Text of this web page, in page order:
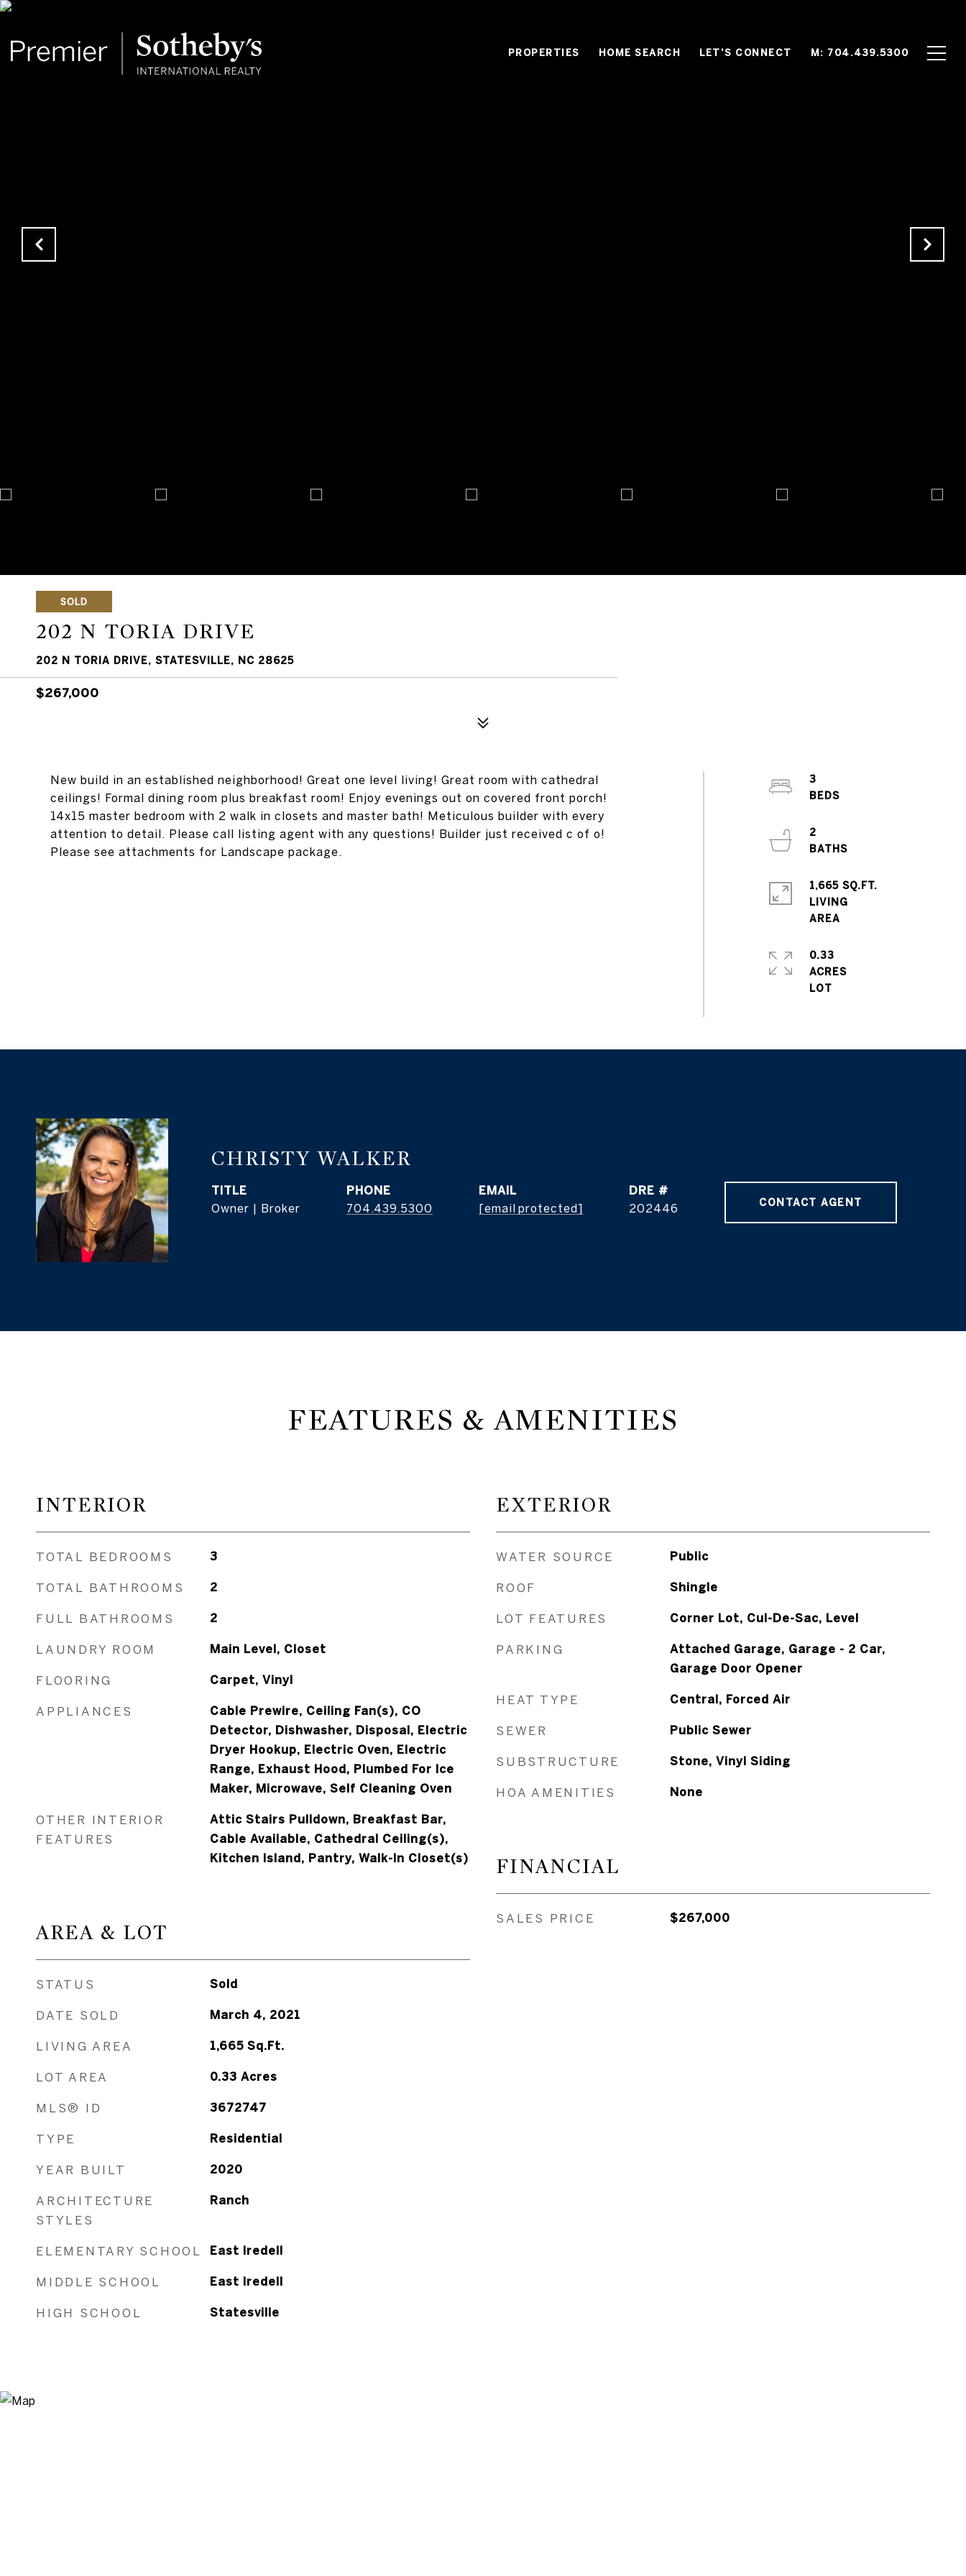
PROPERTIES HOME SEARCH LET'S CONNECT M: 704.439.5300
SOLD
202 N TORIA DRIVE
202 N TORIA DRIVE, STATESVILLE, NC 28625
$267,000
New build in an established neighborhood! Great one level living! Great room with cathedral
ceilings! Formal dining room plus breakfast room! Enjoy evenings out on covered front porch!
14x15 master bedroom with 2 walk in closets and master bath! Meticulous builder with every
attention to detail. Please call listing agent with any questions! Builder just received c of o!
Please see attachments for Landscape package.
3
BEDS
2
BATHS
1,665 SQ.FT.
LIVING
0.33
ACRES
CHRISTY WALKER
TITLE
Owner | Broker
PHONE
704.439.5300
EMAIL
[email protected]
DRE #
202446
CONTACT AGENT
FEATURES & AMENITIES
INTERIOR
TOTAL BEDROOMS 3
TOTAL BATHROOMS 2
FULL BATHROOMS 2
LAUNDRY ROOM Main Level, Closet
FLOORING Carpet, Vinyl
APPLIANCES
Cable Prewire, Ceiling Fan(s), CO
Detector, Dishwasher, Disposal, Electric
Dryer Hookup, Electric Oven, Electric
Range, Exhaust Hood, Plumbed For Ice
Maker, Microwave, Self Cleaning Oven
OTHER INTERIOR
FEATURES
Attic Stairs Pulldown, Breakfast Bar,
Cable Available, Cathedral Ceiling(s),
Kitchen Island, Pantry, Walk-In Closet(s)
AREA & LOT
STATUS Sold
DATE SOLD March 4, 2021
LIVING AREA 1,665 Sq.Ft.
LOT AREA 0.33 Acres
MLS® ID 3672747
TYPE Residential
YEAR BUILT 2020
ARCHITECTURE
STYLES
Ranch
ELEMENTARY SCHOOL East Iredell
MIDDLE SCHOOL East Iredell
HIGH SCHOOL Statesville
EXTERIOR
WATER SOURCE Public
ROOF Shingle
LOT FEATURES Corner Lot, Cul-De-Sac, Level
PARKING
Attached Garage, Garage - 2 Car,
Garage Door Opener
HEAT TYPE Central, Forced Air
SEWER Public Sewer
SUBSTRUCTURE Stone, Vinyl Siding
HOA AMENITIES None
FINANCIAL
SALES PRICE $267,000